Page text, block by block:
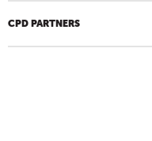
CPD PARTNERS